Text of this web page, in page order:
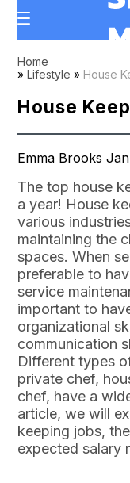
Home
»Lifestyle » House
House
Emma Brooks
The top house
a year! House
various
maintaining the
spaces. When
preferable to
service
important to
organizational
communication
Different types
private chef,
chef, have a
article, we will
keeping jobs,
expected salary